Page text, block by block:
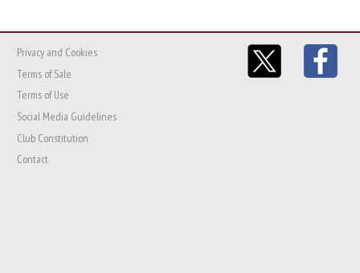
Privacy and Cookies
Terms of Sale
Terms of Use
Social Media Guidelines
Club Constitution
Contact